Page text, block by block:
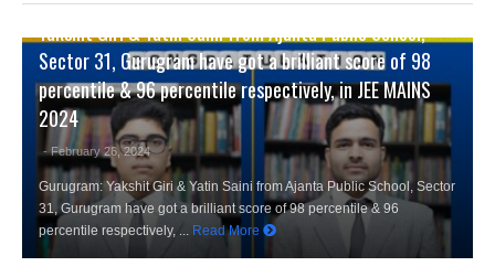
Yakshit Giri & Yatin Saini from Ajanta Public School,
Sector 31, Gurugram have got a brilliant score of 98
percentile & 96 percentile respectively, in JEE MAINS
2024
- February 26, 2024
Gurugram: Yakshit Giri & Yatin Saini from Ajanta Public School, Sector
31, Gurugram have got a brilliant score of 98 percentile & 96
percentile respectively, ... Read More
CITY NEWS,EDUCATION NEWS